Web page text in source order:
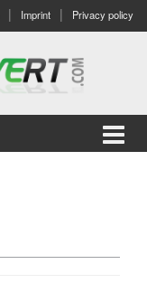
Imprint Privacy policy